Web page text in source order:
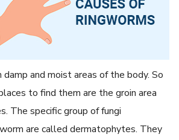
damp and moist areas of the body. So
to find them are the groin area
The specific group of fungi
are called dermatophytes. They